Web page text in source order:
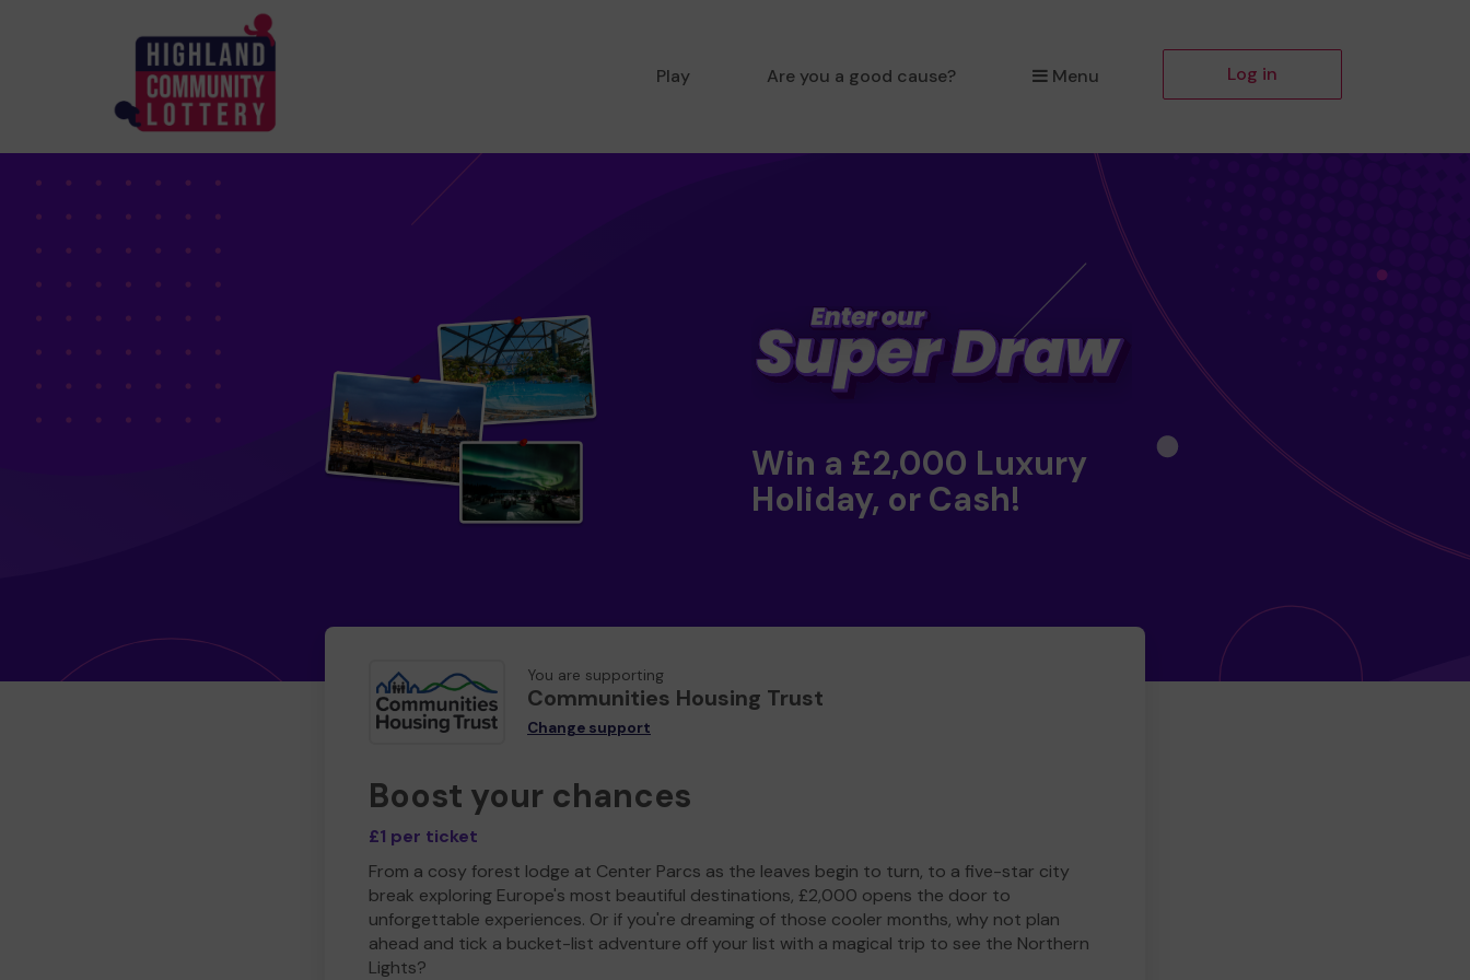
Play Are you a good cause? Menu Log in
Win a £2,000 Luxury
Holiday, or Cash!
You are supporting
Communities Housing Trust
Change support
Boost your chances
£1 per ticket
From a cosy forest lodge at Center Parcs as the leaves begin to turn, to a five-star city
break exploring Europe's most beautiful destinations, £2,000 opens the door to
unforgettable experiences. Or if you're dreaming of those cooler months, why not plan
ahead and tick a bucket-list adventure off your list with a magical trip to see the Northern
Lights?